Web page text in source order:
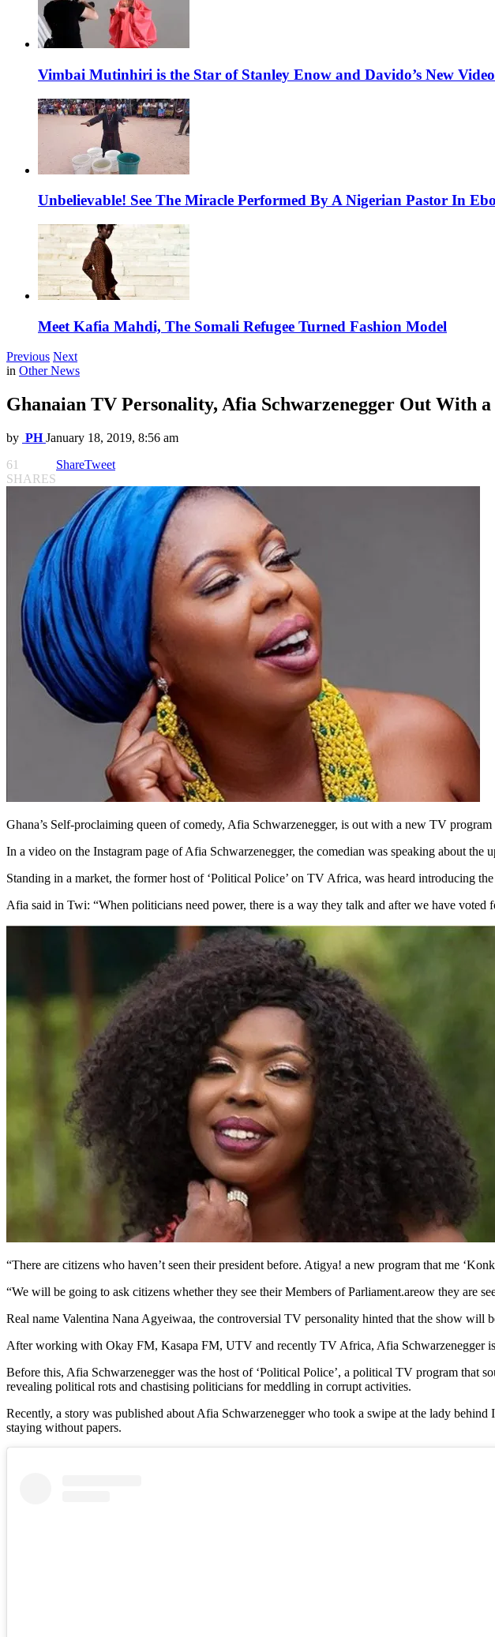
Vimbai Mutinhiri is the Star of Stanley Enow and Davido’s New
Unbelievable! See The Miracle Performed By A Nigerian Pastor In
Meet Kafia Mahdi, The Somali Refugee Turned Fashion Model
Previous Next
in Other News
Ghanaian TV Personality, Afia Schwarzenegger Out With a
by PH January 18, 2019, 8:56 am
61
SHARES
ShareTweet
Ghana’s Self-proclaiming queen of comedy, Afia Schwarzenegger, is out with a new TV program
In a video on the Instagram page of Afia Schwarzenegger, the comedian was speaking about the
Standing in a market, the former host of ‘Political Police’ on TV Africa, was heard introducing
Afia said in Twi: “When politicians need power, there is a way they talk and after we have voted
“There are citizens who haven’t seen their president before. Atigya! a new program that me
“We will be going to ask citizens whether they see their Members of Parliament.areow they are
Real name Valentina Nana Agyeiwaa, the controversial TV personality hinted that the show will
After working with Okay FM, Kasapa FM, UTV and recently TV Africa, Afia Schwarzenegger
Before this, Afia Schwarzenegger was the host of ‘Political Police’, a political TV program that
revealing political rots and chastising politicians for meddling in corrupt activities.
Recently, a story was published about Afia Schwarzenegger who took a swipe at the lady behind
staying without papers.